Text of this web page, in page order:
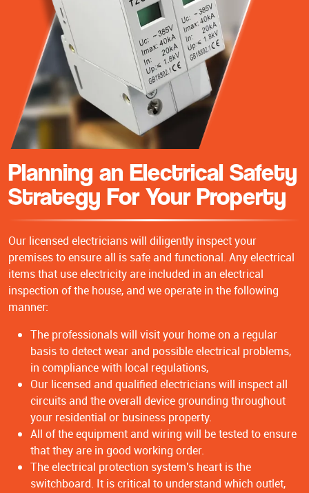
Planning an Electrical Safety
Strategy For Your Property
Our licensed electricians will diligently inspect your
premises to ensure all is safe and functional. Any electrical
items that use electricity are included in an electrical
inspection of the house, and we operate in the following
manner:
The professionals will visit your home on a regular
basis to detect wear and possible electrical problems,
in compliance with local regulations,
Our licensed and qualified electricians will inspect all
circuits and the overall device grounding throughout
your residential or business property.
All of the equipment and wiring will be tested to ensure
that they are in good working order.
The electrical protection system's heart is the
switchboard. It is critical to understand which outlet,